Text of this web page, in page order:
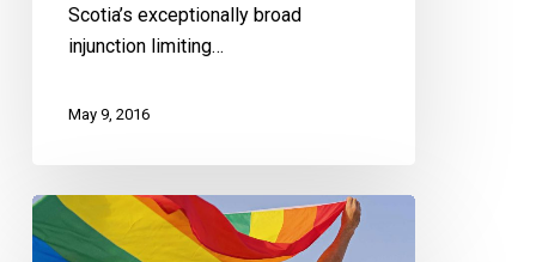
Scotia’s exceptionally broad
injunction limiting…
May 9, 2016
2011
Saskatchewan